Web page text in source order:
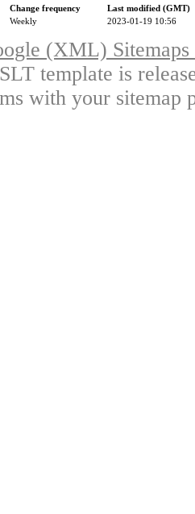
Change frequency
Last modified (GMT)
Weekly 2023-01-19 10:56
(XML)
template is
with your sitemap